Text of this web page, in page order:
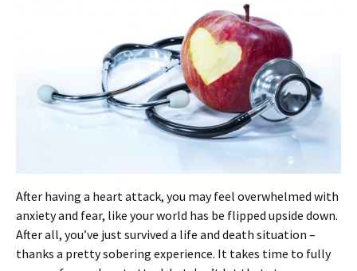
After having a heart attack, you may feel overwhelmed with
anxiety and fear, like your world has be flipped upside down.
After all, you’ve just survived a life and death situation –
thanks a pretty sobering experience. It takes time to fully